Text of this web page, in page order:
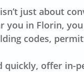
just about
in Florin,
codes,
offer in-